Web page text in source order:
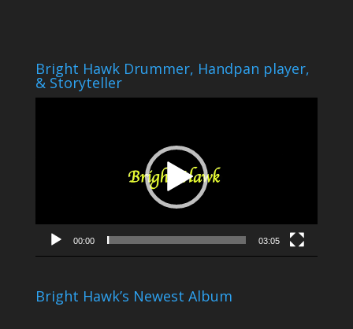
Bright Hawk Drummer, Handpan player,
& Storyteller
00:00 03:05
Bright Hawk’s Newest Album